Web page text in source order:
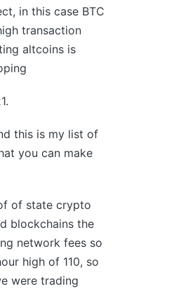
in this case BTC
transaction
altcoins is
this is my list of
you can make
of state crypto
blockchains the
network fees so
high of 110, so
were trading